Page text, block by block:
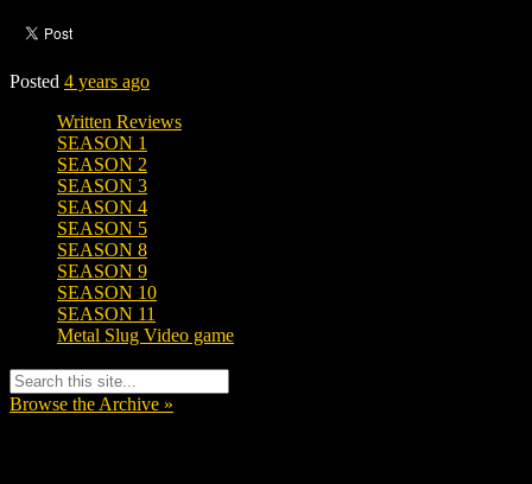
Posted 4 years ago
Written Reviews
SEASON 1
SEASON 2
SEASON 3
SEASON 4
SEASON 5
SEASON 8
SEASON 9
SEASON 10
SEASON 11
Metal Slug Video game
Browse the Archive »